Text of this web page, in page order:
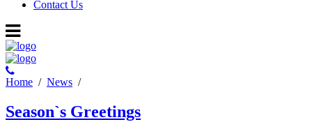
Contact Us
Ηome / News /
Season`s Greetings